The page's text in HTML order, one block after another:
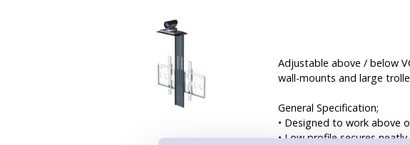
Adjustable above / below
wall-mounts and large
General Specification;
• Designed to work above
• Low profile secures